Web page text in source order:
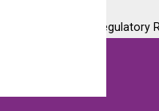
Enterprise and Regulatory